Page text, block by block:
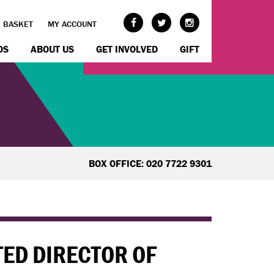
BASKET MY ACCOUNT
ABOUT US GET INVOLVED GIFT
BOX OFFICE: 020 7722 9301
DIRECTOR OF